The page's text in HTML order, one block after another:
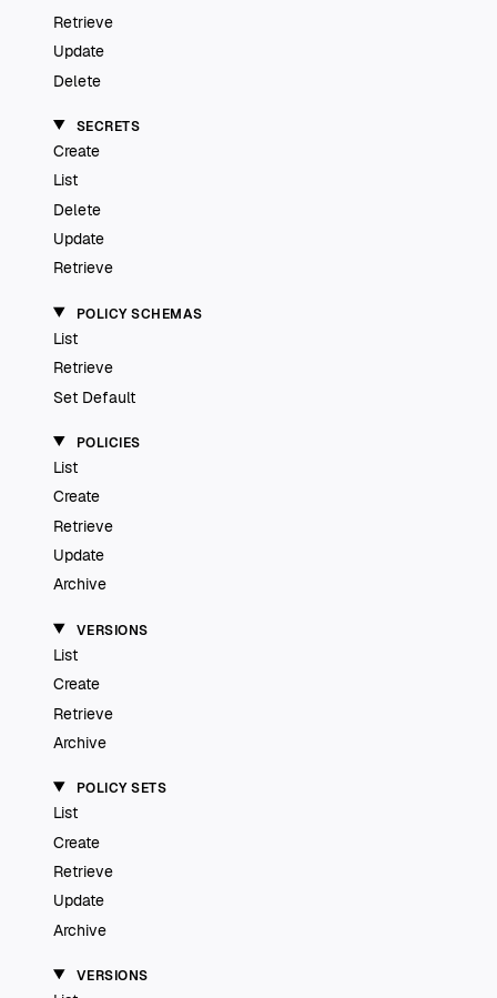
Retrieve
Update
Delete
SECRETS
Create
List
Delete
Update
Retrieve
POLICY SCHEMAS
List
Retrieve
Set Default
POLICIES
List
Create
Retrieve
Update
Archive
VERSIONS
List
Create
Retrieve
Archive
POLICY SETS
List
Create
Retrieve
Update
Archive
VERSIONS